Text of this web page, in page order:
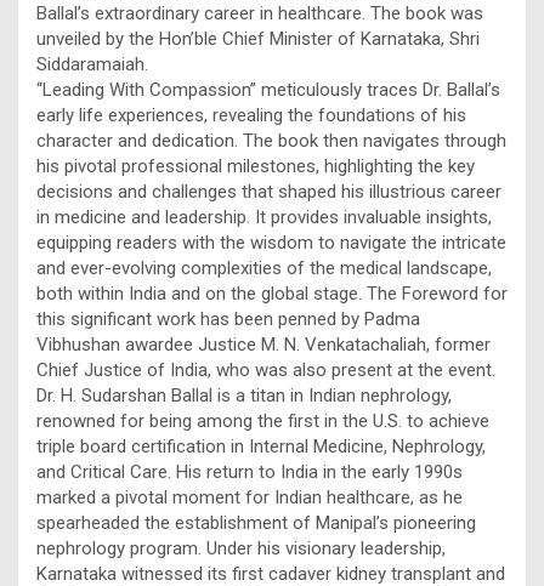
Ballal’s extraordinary career in healthcare. The book was
unveiled by the Hon’ble Chief Minister of Karnataka, Shri
Siddaramaiah.
“Leading With Compassion” meticulously traces Dr. Ballal’s
early life experiences, revealing the foundations of his
character and dedication. The book then navigates through
his pivotal professional milestones, highlighting the key
decisions and challenges that shaped his illustrious career
in medicine and leadership. It provides invaluable insights,
equipping readers with the wisdom to navigate the intricate
and ever-evolving complexities of the medical landscape,
both within India and on the global stage. The Foreword for
this significant work has been penned by Padma
Vibhushan awardee Justice M. N. Venkatachaliah, former
Chief Justice of India, who was also present at the event.
Dr. H. Sudarshan Ballal is a titan in Indian nephrology,
renowned for being among the first in the U.S. to achieve
triple board certification in Internal Medicine, Nephrology,
and Critical Care. His return to India in the early 1990s
marked a pivotal moment for Indian healthcare, as he
spearheaded the establishment of Manipal’s pioneering
nephrology program. Under his visionary leadership,
Karnataka witnessed its first cadaver kidney transplant and